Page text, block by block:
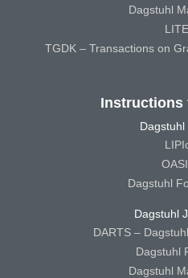
Dagstuhl
TGDK – Transactions on
Instructions
Dagstuhl
Dagstuhl
Dagstuhl
DARTS –
Dagstuhl
Dagstuhl